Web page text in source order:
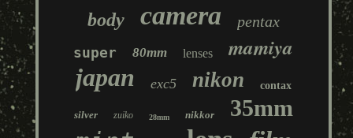
body camera pentax
super 80mm lenses mamiya
japan exc5 nikon contax
silver zuiko 28mm nikkor 35mm